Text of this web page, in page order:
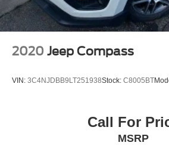
2020 Jeep Compass
VIN: 3C4NJDBB9LT251938Stock: C8005BT
Call For
MSRP